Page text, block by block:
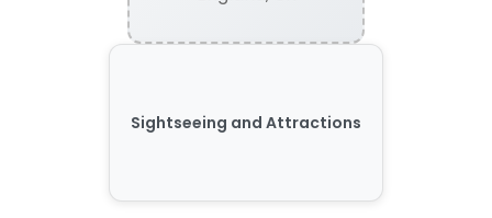
Sightseeing and Attractions